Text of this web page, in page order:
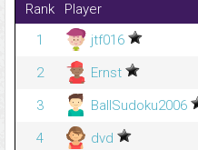
Rank Player
1
jtf016
2
Ernst
3
BallSudoku2006
4
dvd